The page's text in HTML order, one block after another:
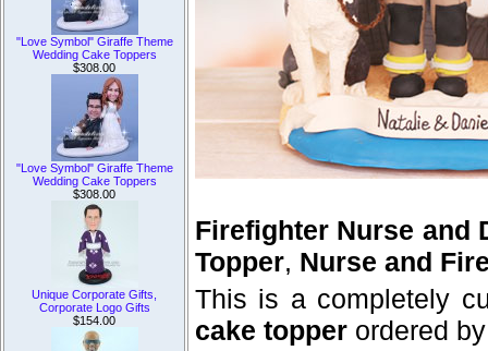
"Love Symbol" Giraffe Theme
Wedding Cake Toppers
$308.00
"Love Symbol" Giraffe Theme
Wedding Cake Toppers
$308.00
Unique Corporate Gifts,
Corporate Logo Gifts
$154.00
Firefighter Nurse and
Topper, Nurse and
This is a completely
cake topper ordered